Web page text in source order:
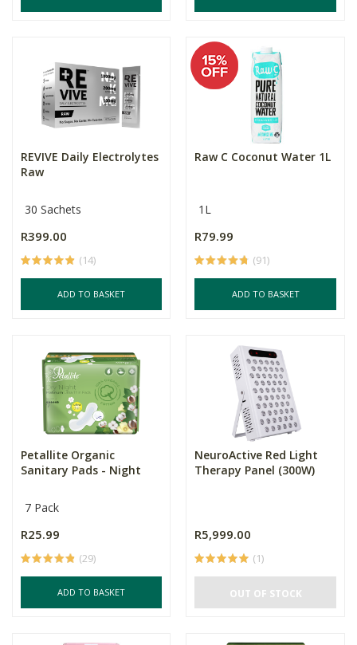
REVIVE Daily Electrolytes
Raw
30 Sachets
R399.00
(14)
ADD TO BASKET
Raw C Coconut Water 1L
1L
R79.99
(91)
ADD TO BASKET
Petallite Organic
Sanitary Pads - Night
7 Pack
R25.99
(29)
ADD TO BASKET
NeuroActive Red Light
Therapy Panel (300W)
R5,999.00
(1)
OUT OF STOCK